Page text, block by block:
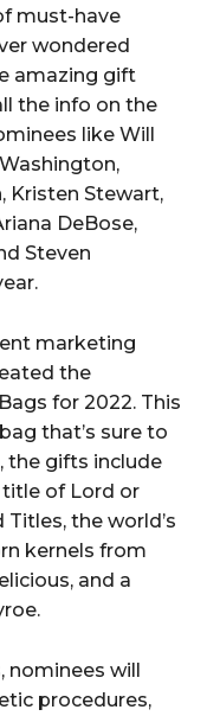
must-have
wondered
amazing gift
the info on the
like Will
Kristen Stewart,
DeBose,
Steven
marketing
the
for 2022. This
that’s sure to
the gifts include
of Lord or
the world’s
kernels from
and a
nominees will
procedures,